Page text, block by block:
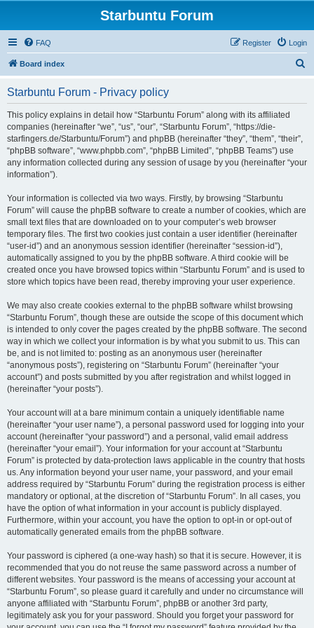
Starbuntu Forum
FAQ Login
Register
Board index
Starbuntu Forum - Privacy policy
This policy explains in detail how “Starbuntu Forum” along with its affiliated
companies (hereinafter “we”, “us”, “our”, “Starbuntu Forum”, “https://die-
starfingers.de/Starbuntu/Forum”) and phpBB (hereinafter “they”, “them”, “their”,
“phpBB software”, “www.phpbb.com”, “phpBB Limited”, “phpBB Teams”) use
any information collected during any session of usage by you (hereinafter “your
information”).
Your information is collected via two ways. Firstly, by browsing “Starbuntu
Forum” will cause the phpBB software to create a number of cookies, which are
small text files that are downloaded on to your computer’s web browser
temporary files. The first two cookies just contain a user identifier (hereinafter
“user-id”) and an anonymous session identifier (hereinafter “session-id”),
automatically assigned to you by the phpBB software. A third cookie will be
created once you have browsed topics within “Starbuntu Forum” and is used to
store which topics have been read, thereby improving your user experience.
We may also create cookies external to the phpBB software whilst browsing
“Starbuntu Forum”, though these are outside the scope of this document which
is intended to only cover the pages created by the phpBB software. The second
way in which we collect your information is by what you submit to us. This can
be, and is not limited to: posting as an anonymous user (hereinafter
“anonymous posts”), registering on “Starbuntu Forum” (hereinafter “your
account”) and posts submitted by you after registration and whilst logged in
(hereinafter “your posts”).
Your account will at a bare minimum contain a uniquely identifiable name
(hereinafter “your user name”), a personal password used for logging into your
account (hereinafter “your password”) and a personal, valid email address
(hereinafter “your email”). Your information for your account at “Starbuntu
Forum” is protected by data-protection laws applicable in the country that hosts
us. Any information beyond your user name, your password, and your email
address required by “Starbuntu Forum” during the registration process is either
mandatory or optional, at the discretion of “Starbuntu Forum”. In all cases, you
have the option of what information in your account is publicly displayed.
Furthermore, within your account, you have the option to opt-in or opt-out of
automatically generated emails from the phpBB software.
Your password is ciphered (a one-way hash) so that it is secure. However, it is
recommended that you do not reuse the same password across a number of
different websites. Your password is the means of accessing your account at
“Starbuntu Forum”, so please guard it carefully and under no circumstance will
anyone affiliated with “Starbuntu Forum”, phpBB or another 3rd party,
legitimately ask you for your password. Should you forget your password for